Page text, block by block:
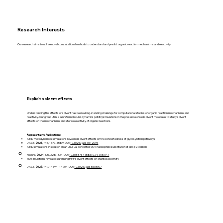
Research Interests
Our research aims to utilize novel computational mehods to understand and predict organic reaction mechanisms and reactivity.
Explicit solvent effects
Understanding the effects of solvent has been a long-standing challenge for computational studies of organic reaction mechanisms and
reactivity. Our group utilizeab initiomolecular dynamics (AIMD) simulations in the presence of real solvent molecules to study solvent
effects on the mechanisms and stereoselectivity of organic reactions.
Representative Publications:
AIMD metadynamics simulations revealed solvent effects on the concertedness of glycosylation pathways
JACS 2021 143 , 1577–1589. DOI:10.1021/jacs.0c12096
AIMD simulations in solution on an unusual concerted SNV nucleophilic substitution at an sp2-carbon
Nature 2024 ,631 , 328–334. DOI:10.1038/s41586-024-07579-7
​MD simulations revealed surprising HFIP solvent effects on enantioselectivity
JACS 2025 147, 14694–14704. DOI:10.1021/jacs.5c03007